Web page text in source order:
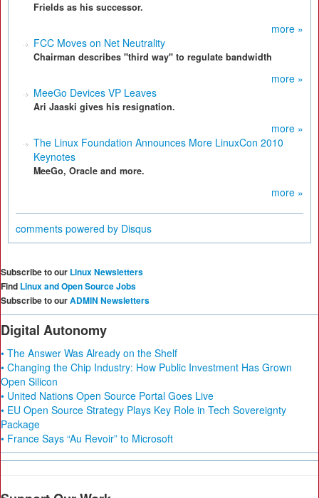
Frields as his successor.
more »
FCC Moves on Net Neutrality
Chairman describes "third way" to regulate bandwidth
more »
MeeGo Devices VP Leaves
Ari Jaaski gives his resignation.
more »
The Linux Foundation Announces More LinuxCon 2010
Keynotes
MeeGo, Oracle and more.
more »
comments powered by Disqus
Subscribe to our Linux Newsletters
Find Linux and Open Source Jobs
Subscribe to ourADMIN Newsletters
Digital Autonomy
• The Answer Was Already on the Shelf
• Changing the Chip Industry: How Public Investment Has Grown
Open Silicon
• United Nations Open Source Portal Goes Live
• EU Open Source Strategy Plays Key Role in Tech Sovereignty
Package
• France Says “Au Revoir” to Microsoft